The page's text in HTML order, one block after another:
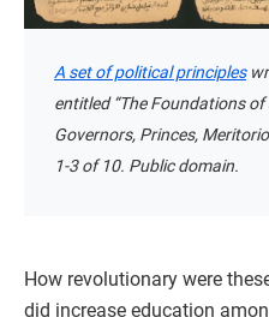
A set of political principles
entitled “The Foundations
Governors, Princes,
1-3 of 10. Public domain.
How revolutionary were
did increase education